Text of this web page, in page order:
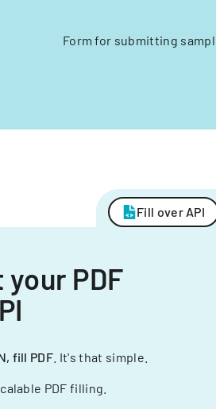
Form for submitting
Fill over API
PDF
fill PDF . It's that simple.
PDF filling.